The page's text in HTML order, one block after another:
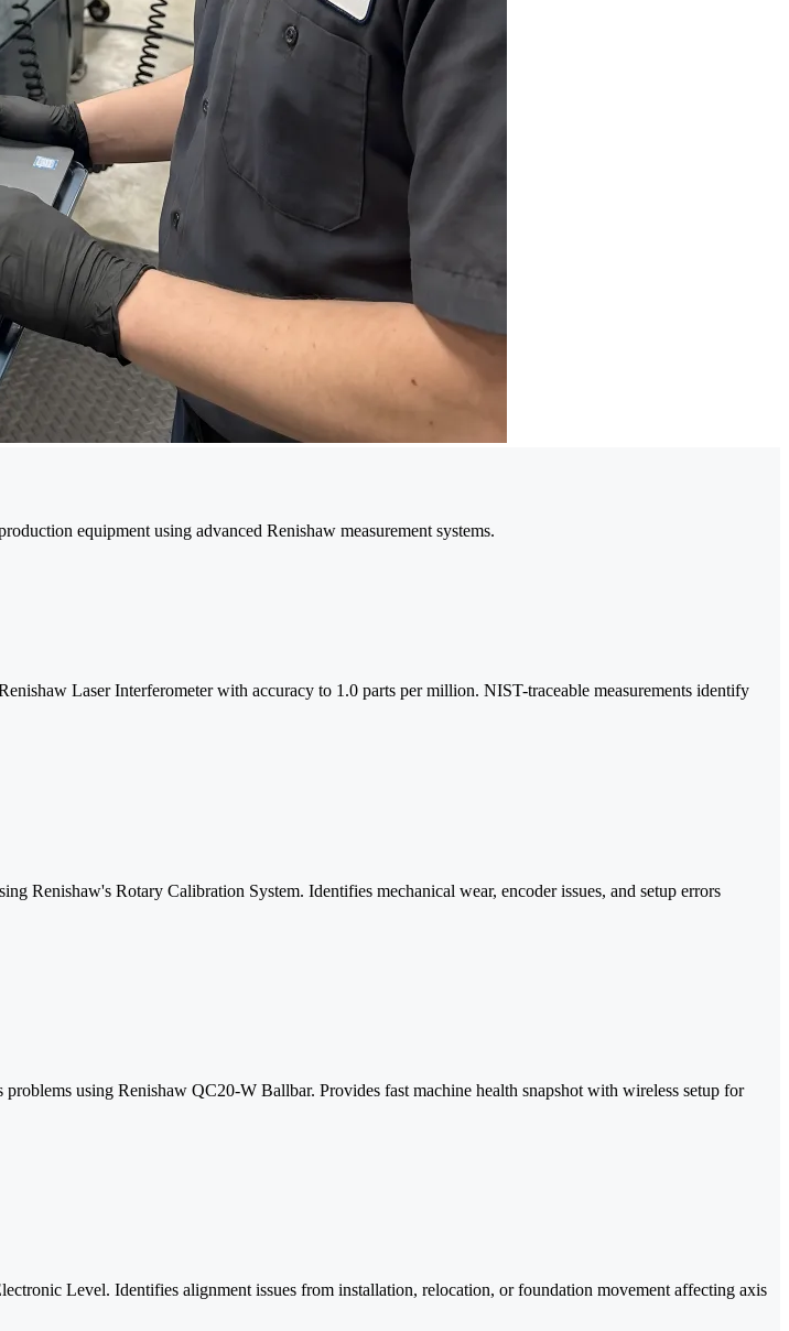
equipment using advanced Renishaw measurement systems.
Laser Interferometer with accuracy to 1.0 parts per million. NIST-traceable measurements identify
Renishaw's Rotary Calibration System. Identifies mechanical wear, encoder issues, and setup errors
using Renishaw QC20-W Ballbar. Provides fast machine health snapshot with wireless setup for
Level. Identifies alignment issues from installation, relocation, or foundation movement affecting axis